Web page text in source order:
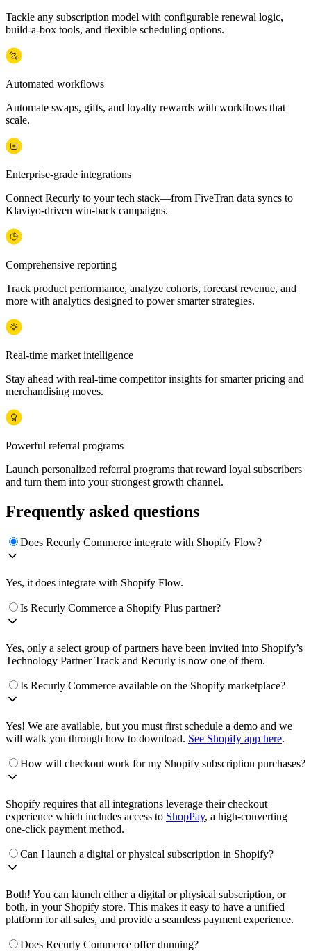
Tackle any subscription model with configurable renewal logic,
build-a-box tools, and flexible scheduling options.
Automated workflows
Automate swaps, gifts, and loyalty rewards with workflows that
scale.
Enterprise-grade integrations
Connect Recurly to your tech stack—from FiveTran data syncs to
Klaviyo-driven win-back campaigns.
Comprehensive reporting
Track product performance, analyze cohorts, forecast revenue, and
more with analytics designed to power smarter strategies.
Real-time market intelligence
Stay ahead with real-time competitor insights for smarter pricing and
merchandising moves.
Powerful referral programs
Launch personalized referral programs that reward loyal subscribers
and turn them into your strongest growth channel.
Frequently asked questions
Does Recurly Commerce integrate with Shopify Flow?
Yes, it does integrate with Shopify Flow.
Is Recurly Commerce a Shopify Plus partner?
Yes, only a select group of partners have been invited into Shopify’s
Technology Partner Track and Recurly is now one of them.
Is Recurly Commerce available on the Shopify marketplace?
Yes! We are available, but you must first schedule a demo and we
will walk you through how to download. See Shopify app here.
How will checkout work for my Shopify subscription purchases?
Shopify requires that all integrations leverage their checkout
experience which includes access to ShopPay, a high-converting
one-click payment method.
Can I launch a digital or physical subscription in Shopify?
Both! You can launch either a digital or physical subscription, or
both, in your Shopify store. This makes it easy to have a unified
platform for all sales, and provide a seamless payment experience.
Does Recurly Commerce offer dunning?